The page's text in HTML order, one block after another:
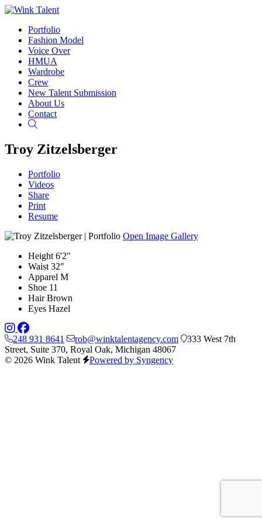
Portfolio
Fashion Model
Voice Over
HMUA
Wardrobe
Crew
New Talent Submission
About Us
Contact
Troy Zitzelsberger
Portfolio
Videos
Share
Print
Resume
Open Image Gallery
Height 6'2"
Waist 32"
Apparel M
Shoe 11
Hair Brown
Eyes Hazel
248 931 8641 rob@winktalentagency.com
333 West 7th
Street, Suite 370, Royal Oak, Michigan 48067
© 2026 Wink Talent
Powered by Syngency